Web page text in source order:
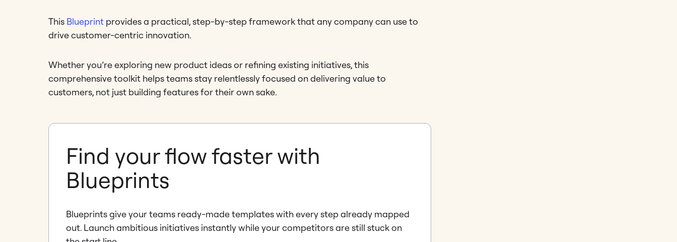
This Blueprint provides a practical, step-by-step framework that any company can use to
drive customer-centric innovation.
Whether you’re exploring new product ideas or refining existing initiatives, this
comprehensive toolkit helps teams stay relentlessly focused on delivering value to
customers, not just building features for their own sake.
Find your flow faster with
Blueprints
Blueprints give your teams ready-made templates with every step already mapped
out. Launch ambitious initiatives instantly while your competitors are still stuck on